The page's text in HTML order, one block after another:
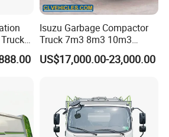
Isuzu Garbage Compactor
Truck 7m3 8m3 10m3
Refuse Collecting Truck
US$17,000.00-23,000.00